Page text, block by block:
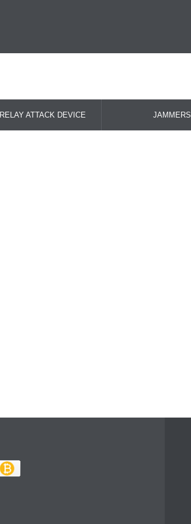
RELAY ATTACK DEVICE JAMMERS